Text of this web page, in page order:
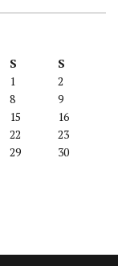
S
S
1
2
8
9
15
16
22
23
29
30